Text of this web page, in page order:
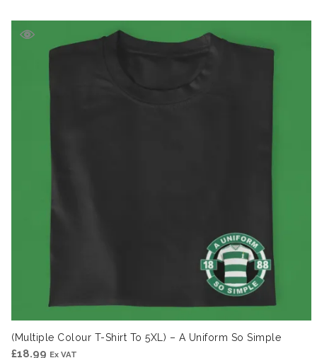
(Multiple Colour T-Shirt To 5XL) – A Uniform So Simple
£18.99 Ex VAT